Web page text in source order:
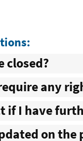
closed?
any
if I have
on the